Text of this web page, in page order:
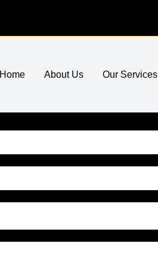
Home About Us Our Services